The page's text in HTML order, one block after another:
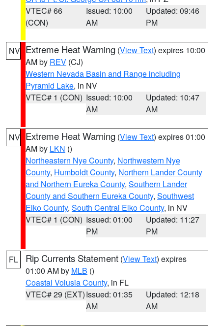
VTEC# 66
(CON)
Issued: 10:00
AM
Updated: 09:46
PM
NV Extreme Heat Warning (View Text) expires 10:00
AM by REV (CJ)
Western Nevada Basin and Range including
Pyramid Lake, in NV
VTEC# 1 (CON) Issued: 10:00
AM
Updated: 10:47
AM
NV Extreme Heat Warning (View Text) expires 01:00
AM by LKN ()
Northeastern Nye County, Northwestern Nye
County, Humboldt County, Northern Lander County
and Northern Eureka County, Southern Lander
County and Southern Eureka County, Southwest
Elko County, South Central Elko County, in NV
VTEC# 1 (CON) Issued: 01:00
PM
Updated: 11:27
PM
FL Rip Currents Statement (View Text) expires
01:00 AM by MLB ()
Coastal Volusia County, in FL
VTEC# 29 (EXT)Issued: 01:35
AM
Updated: 12:18
AM